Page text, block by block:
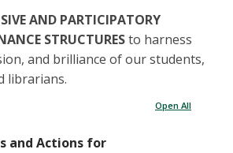
AND PARTICIPATORY
STRUCTURESto harness
and brilliance of our students,
librarians.
Open All
and Actions for